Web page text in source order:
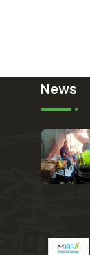
News